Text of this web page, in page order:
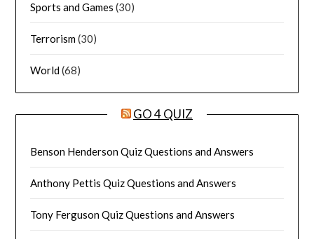
Sports and Games (30)
Terrorism(30)
World(68)
GO 4 QUIZ
Benson Henderson Quiz Questions and Answers
Anthony Pettis Quiz Questions and Answers
Tony Ferguson Quiz Questions and Answers